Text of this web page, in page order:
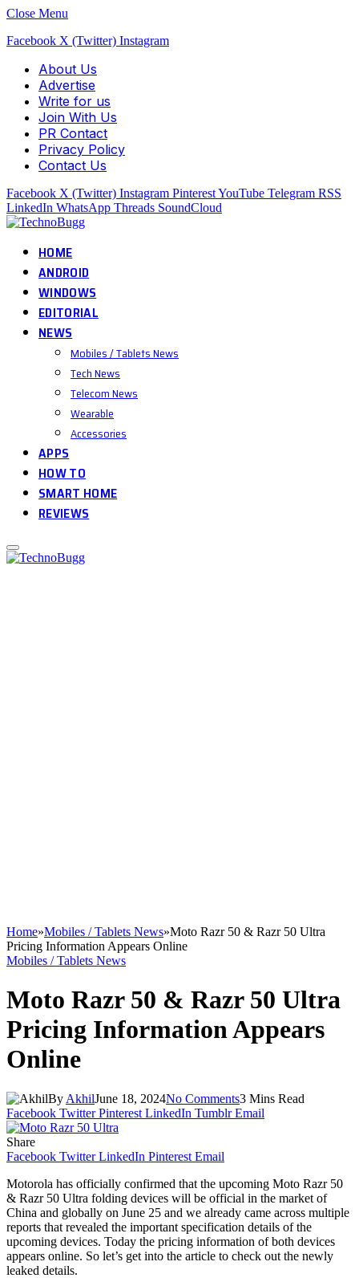
Close Menu
Facebook X (Twitter) Instagram
About Us
Advertise
Write for us
Join With Us
PR Contact
Privacy Policy
Contact Us
Facebook X (Twitter) Instagram PinterestYouTube Telegram RSS
LinkedIn WhatsApp Threads SoundCloud
HOME
ANDROID
WINDOWS
EDITORIAL
NEWS
Mobiles / Tablets News
Tech News
Telecom News
Wearable
Accessories
APPS
HOW TO
SMART HOME
REVIEWS
Home»Mobiles / Tablets News»Moto Razr 50 & Razr 50 Ultra
Pricing Information Appears Online
Mobiles / Tablets News
Moto Razr 50 & Razr 50 Ultra
Pricing Information Appears
Online
By AkhilJune 18, 2024No Comments3 Mins Read
Facebook Twitter Pinterest LinkedIn Tumblr Email
Share
Facebook Twitter LinkedIn Pinterest Email
Motorola has officially confirmed that the upcoming Moto Razr 50
& Razr 50 Ultra folding devices will be official in the market of
China and globally on June 25 and we already came across multiple
reports that revealed the important specification details of the
upcoming devices. Today the pricing information of both devices
appears online. So let’s get into the article to check out the newly
leaked details.